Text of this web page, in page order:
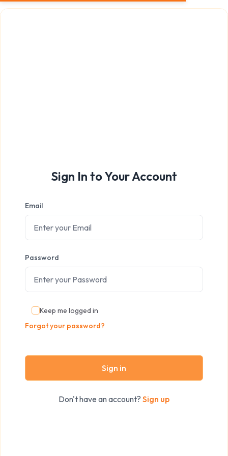
Sign In to Your Account
Email
Password
Keep me logged in
Forgot your password?
Sign in
Don't have an account? Sign up